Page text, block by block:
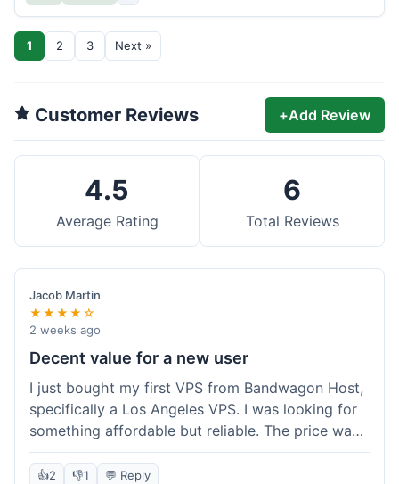
1 2 3 Next »
Customer Reviews +Add Review
4.5
Average Rating
6
Total Reviews
Jacob Martin
★★★★☆
2 weeks ago
Decent value for a new user
I just bought my first VPS from Bandwagon Host,
specifically a Los Angeles VPS. I was looking for
something affordable but reliable. The price was
competitive, and I got a recurring discount that
made it even better for the annual billing option.
👍2 👎1 💬 Reply